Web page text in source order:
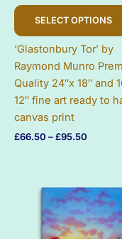
SELECT OPTIONS
‘Glastonbury Tor’ by
Raymond Munro
Quality 24″x 18″ and
12″ fine art ready to
canvas print
£66.50 –£95.50
£95.50